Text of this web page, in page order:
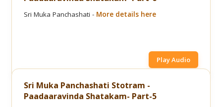
Sri Muka Panchashati - More details here
Play Audio
Sri Muka Panchashati Stotram -
Paadaaravinda Shatakam- Part-5